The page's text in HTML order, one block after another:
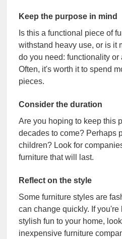
Keep the purpose in mind
Is this a functional piece of
withstand heavy use, or is it
do you need: functionality
Often, it's worth it to spend
pieces.
Consider the duration
Are you hoping to keep this
decades to come? Perhaps
children? Look for
furniture that will last.
Reflect on the style
Some furniture styles are
can change quickly. If
stylish fun to your home,
inexpensive furniture